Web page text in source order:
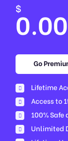
$
0.00
Go
Lifetime
Access to
100%
Unlimited